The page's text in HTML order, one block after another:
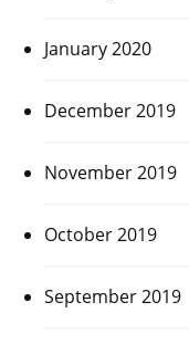
January 2020
December 2019
November 2019
October 2019
September 2019